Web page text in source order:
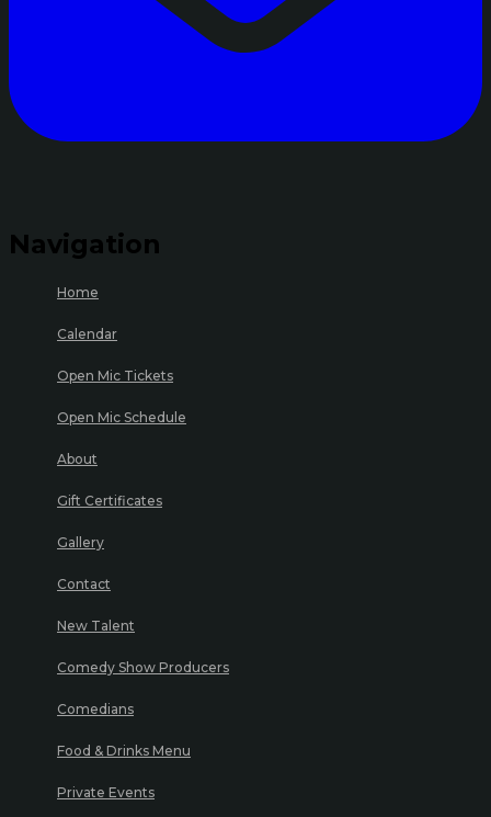
Navigation
Home
Calendar
Open Mic Tickets
Open Mic Schedule
About
Gift Certificates
Gallery
Contact
New Talent
Comedy Show Producers
Comedians
Food & Drinks Menu
Private Events